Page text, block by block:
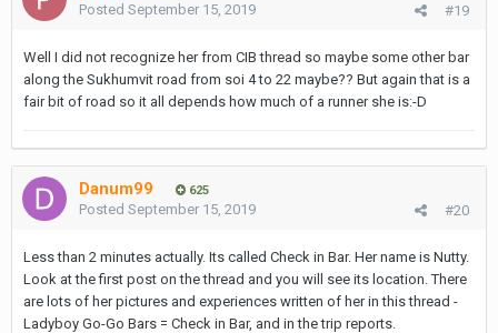
#19
Posted September 15, 2019
Well I did not recognize her from CIB thread so maybe some other bar
along the Sukhumvit road from soi 4 to 22 maybe?? But again that is a
fair bit of road so it all depends how much of a runner she is:-D
Danum99 625
#20
Posted September 15, 2019
Less than 2 minutes actually. Its called Check in Bar. Her name is Nutty.
Look at the first post on the thread and you will see its location. There
are lots of her pictures and experiences written of her in this thread -
Ladyboy Go-Go Bars = Check in Bar, and in the trip reports.